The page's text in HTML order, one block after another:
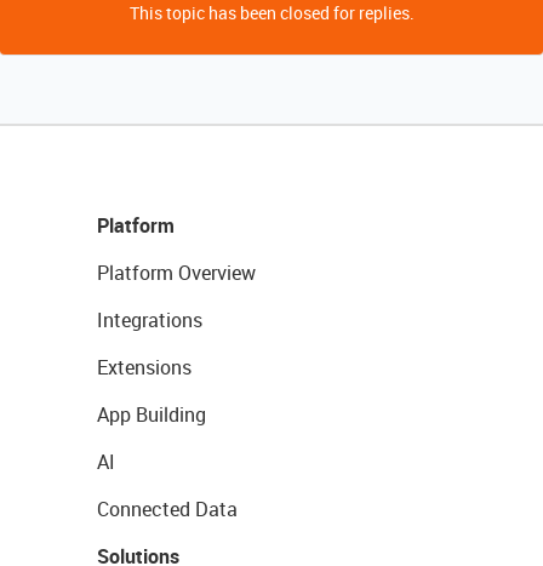
This topic has been closed for replies.
Platform
Platform Overview
Integrations
Extensions
App Building
AI
Connected Data
Solutions